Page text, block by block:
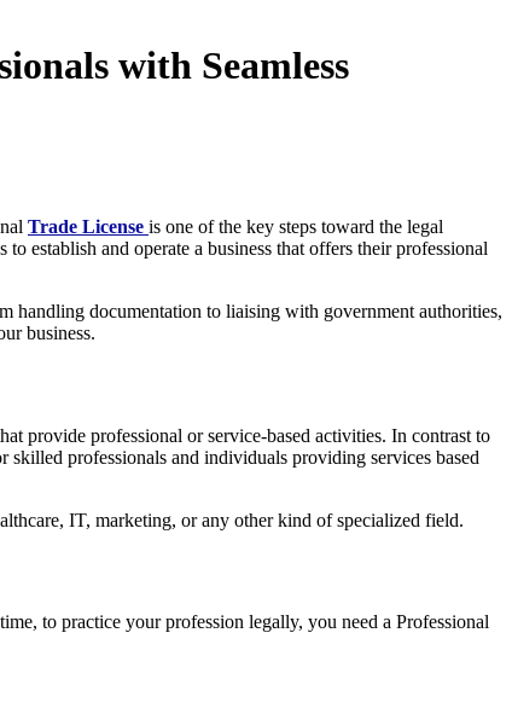
with Seamless
Trade License is one of the key steps toward the legal
establish and operate a business that offers their professional
handling documentation to liaising with government authorities,
business.
provide professional or service-based activities. In contrast to
professionals and individuals providing services based
IT, marketing, or any other kind of specialized field.
to practice your profession legally, you need a Professional